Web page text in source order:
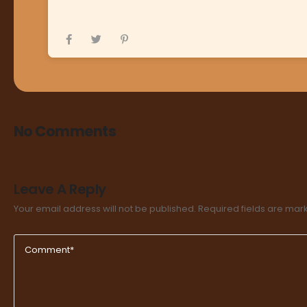
No Comments
Leave A Reply
Your email address will not be published. Required fields are